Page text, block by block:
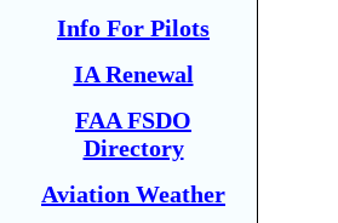
Info For Pilots
IA Renewal
FAA FSDO
Directory
Aviation Weather